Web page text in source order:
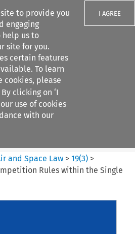
to provide you
engaging
help us to
site for you.
certain features
To learn
cookies, please
By clicking on ‘I
our use of cookies
with our
I AGREE
filters
and Space Law >19(3) >
Rules within the Single